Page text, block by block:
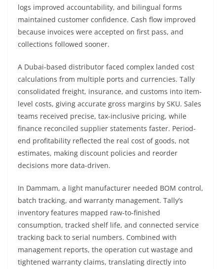
logs improved accountability, and bilingual forms
maintained customer confidence. Cash flow improved
because invoices were accepted on first pass, and
collections followed sooner.
A Dubai-based distributor faced complex landed cost
calculations from multiple ports and currencies. Tally
consolidated freight, insurance, and customs into item-
level costs, giving accurate gross margins by SKU. Sales
teams received precise, tax-inclusive pricing, while
finance reconciled supplier statements faster. Period-
end profitability reflected the real cost of goods, not
estimates, making discount policies and reorder
decisions more data-driven.
In Dammam, a light manufacturer needed BOM control,
batch tracking, and warranty management. Tally’s
inventory features mapped raw-to-finished
consumption, tracked shelf life, and connected service
tracking back to serial numbers. Combined with
management reports, the operation cut wastage and
tightened warranty claims, translating directly into